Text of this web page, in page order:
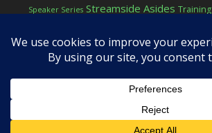
Speaker Series Streamside Asides Training
workshop
COPYRIGHT © 2026 ·LOG IN